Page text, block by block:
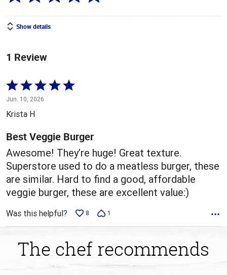
Show details
1 Review
Rated
5
out
5
Jun. 10, 2026
Krista H
Best Veggie Burger
Awesome! They’re huge! Great texture.
Superstore used to do a meatless burger, these
are similar. Hard to find a good, affordable
veggie burger, these are excellent value:)
Was this helpful? 8 1
The chef recommends